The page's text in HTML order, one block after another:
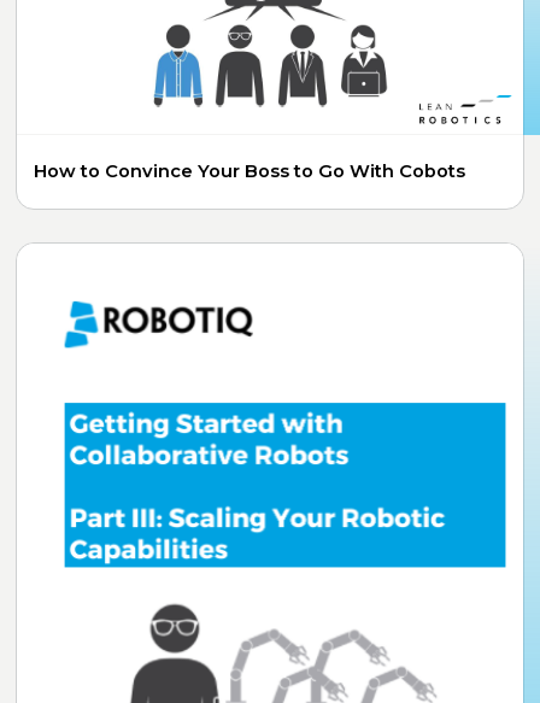
How to Convince Your Boss to Go With Cobots